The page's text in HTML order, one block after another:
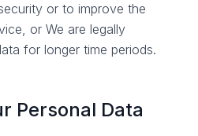
or to improve the
or We are legally
for longer time periods.
Personal Data